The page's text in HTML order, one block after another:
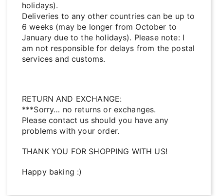
holidays).
Deliveries to any other countries can be up to
6 weeks (may be longer from October to
January due to the holidays). Please note: I
am not responsible for delays from the postal
services and customs.
RETURN AND EXCHANGE:
***Sorry… no returns or exchanges.
Please contact us should you have any
problems with your order.
THANK YOU FOR SHOPPING WITH US!
Happy baking :)